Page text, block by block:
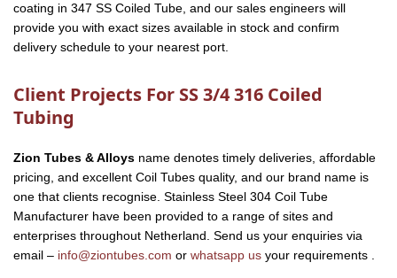
coating in 347 SS Coiled Tube, and our sales engineers will
provide you with exact sizes available in stock and confirm
delivery schedule to your nearest port.
Client Projects For SS 3/4 316 Coiled
Tubing
Zion Tubes & Alloys name denotes timely deliveries, affordable
pricing, and excellent Coil Tubes quality, and our brand name is
one that clients recognise. Stainless Steel 304 Coil Tube
Manufacturer have been provided to a range of sites and
enterprises throughout Netherland. Send us your enquiries via
email – info@ziontubes.com or whatsapp us your requirements .